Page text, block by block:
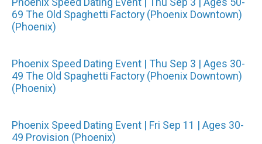
69 The Old Spaghetti Factory (Phoenix Downtown)
(Phoenix)
Phoenix Speed Dating Event | Thu Sep 3 | Ages 30-
49 The Old Spaghetti Factory (Phoenix Downtown)
(Phoenix)
Phoenix Speed Dating Event | Fri Sep 11 | Ages 30-
49 Provision (Phoenix)